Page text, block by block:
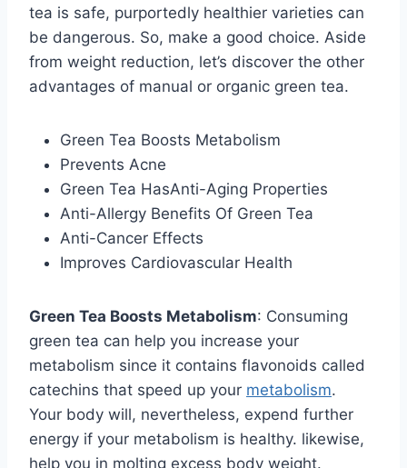
tea is safe, purportedly healthier varieties can
be dangerous. So, make a good choice. Aside
from weight reduction, let’s discover the other
advantages of manual or organic green tea.
Green Tea Boosts Metabolism
Prevents Acne
Green Tea HasAnti-Aging Properties
Anti-Allergy Benefits Of Green Tea
Anti-Cancer Effects
Improves Cardiovascular Health
Green Tea Boosts Metabolism: Consuming
green tea can help you increase your
metabolism since it contains flavonoids called
catechins that speed up your metabolism.
Your body will, nevertheless, expend further
energy if your metabolism is healthy. likewise,
help you in molting excess body weight.